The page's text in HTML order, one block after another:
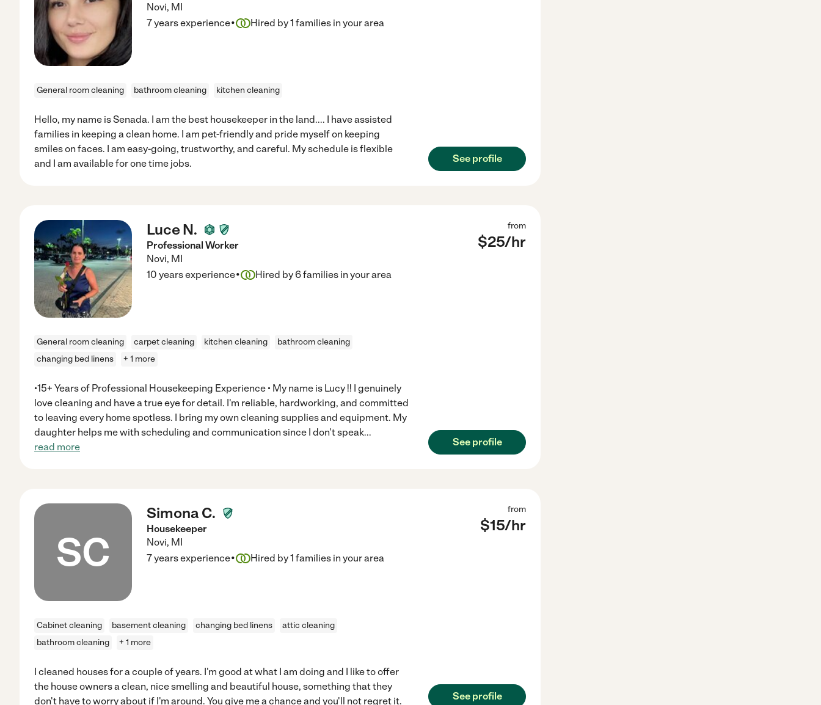
Novi, MI
7 years experience· Hired by1 families in your area
General room cleaning bathroom cleaning kitchen cleaning
Hello, my name is Senada. I am the best housekeeper in the land.... I have assisted
families in keeping a clean home. I am pet-friendly and pride myself on keeping
smiles on faces. I am easy-going, trustworthy, and careful. My schedule is flexible
and I am available for one time jobs.
See profile
Luce N.
Professional Worker
Novi, MI
from
$25/hr
10 years experience· Hired by6families in your area
General room cleaning carpet cleaning kitchen cleaning
bathroom cleaning
changing bed linens
+ 1 more
•15+ Years of Professional Housekeeping Experience • My name is Lucy !! I genuinely
love cleaning and have a true eye for detail. I'm reliable, hardworking, and committed
to leaving every home spotless. I bring my own cleaning supplies and equipment. My
daughter helps me with scheduling and communication since I don't speak...
read more
See profile
SC
Simona C.
Housekeeper
Novi, MI
from
$15/hr
7 years experience· Hired by1 families in your area
Cabinet cleaning basement cleaning changing bed linens
attic cleaning
bathroom cleaning
+ 1 more
I cleaned houses for a couple of years. I'm good at what I am doing and I like to offer
the house owners a clean, nice smelling and beautiful house, something that they
don't have to worry about if I'm around. You give me a chance and you'll not regret it.
See profile